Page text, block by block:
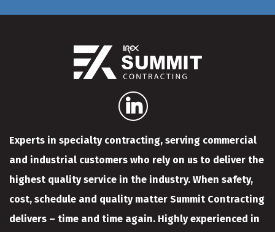
Experts in specialty contracting, serving commercial
and industrial customers who rely on us to deliver the
highest quality service in the industry. When safety,
cost, schedule and quality matter Summit Contracting
delivers – time and time again. Highly experienced in